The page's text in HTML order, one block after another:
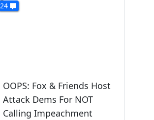
24
OOPS: Fox & Friends Host
Attack Dems For NOT
Calling Impeachment